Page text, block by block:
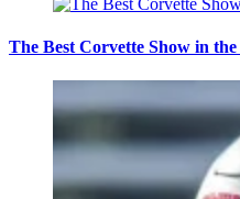
The Best Corvette Show in